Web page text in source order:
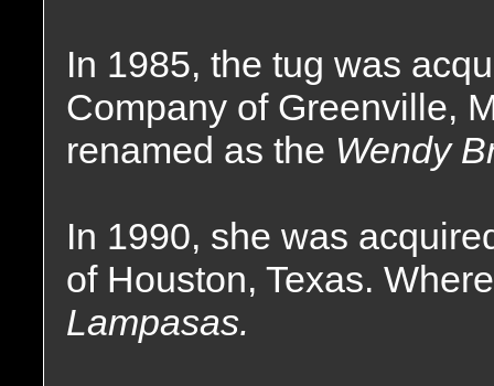
In 1985, the tug was
Company of Greenville,
renamed as the Wendy
In 1990, she was
of Houston, Texas.
Lampasas.